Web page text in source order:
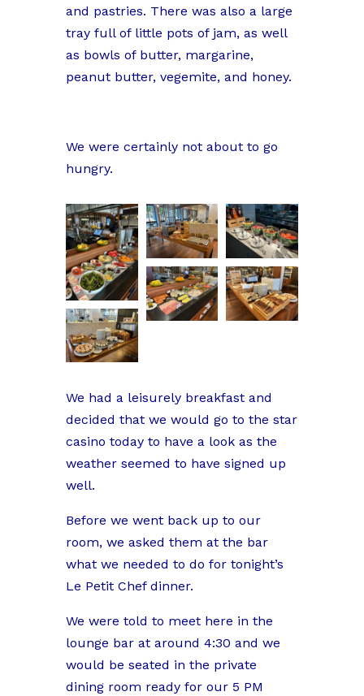
and pastries. There was also a large
tray full of little pots of jam, as well
as bowls of butter, margarine,
peanut butter, vegemite, and honey.
We were certainly not about to go
hungry.
We had a leisurely breakfast and
decided that we would go to the star
casino today to have a look as the
weather seemed to have signed up
well.
Before we went back up to our
room, we asked them at the bar
what we needed to do for tonight’s
Le Petit Chef dinner.
We were told to meet here in the
lounge bar at around 4:30 and we
would be seated in the private
dining room ready for our 5 PM